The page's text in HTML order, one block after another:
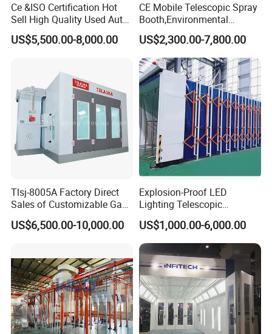
Ce &ISO Certification Hot
Sell High Quality Used Auto
Car Body Spray Paint
Booths Price
US$5,500.00-8,000.00
CE Mobile Telescopic Spray
Booth,Environmental
Purification System for
Industrial Workpiece
Painting,Customl18-
27m,50000 M³/H,2.2kw
Motor, Explosion-Proof Light
US$2,300.00-7,800.00
Tlsj-8005A Factory Direct
Sales of Customizable Gas-
Powered Small Automobile
Spray and Baking Booths
US$6,500.00-10,000.00
Explosion-Proof LED
Lighting Telescopic
Spraying Booth 4kw
Centrifugal Fan for
Aerospace Parts Coating
ISO9001 Canada
US$1,000.00-6,000.00